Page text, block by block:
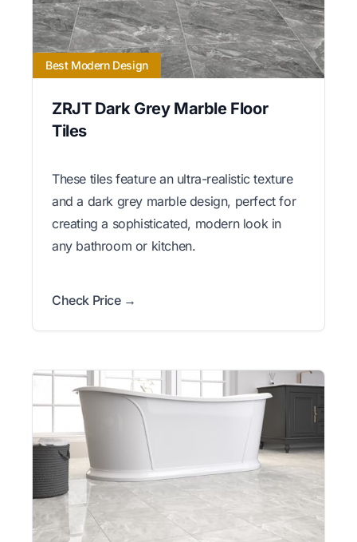
Best Modern Design
ZRJT Dark Grey Marble Floor
Tiles
These tiles feature an ultra-realistic texture
and a dark grey marble design, perfect for
creating a sophisticated, modern look in
any bathroom or kitchen.
Check Price →